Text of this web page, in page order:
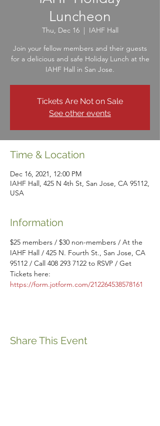
Luncheon
Thu, Dec 16
  |
IAHF Hall
Join your fellow members and their guests
for a delicious and safe Holiday Lunch at the
IAHF Hall in San Jose.
Tickets Are Not on Sale
See other events
Time & Location
Dec 16, 2021, 12:00 PM
IAHF Hall, 425 N 4th St, San Jose, CA 95112,
USA
Information
$25 members / $30 non-members / At the
IAHF Hall / 425 N. Fourth St., San Jose, CA
95112 / Call 408 293 7122 to RSVP / Get
Tickets here:
https://form.jotform.com/212264538578161
Share This Event